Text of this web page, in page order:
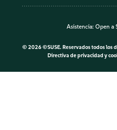
Asistencia: Open a
© 2026 ©SUSE. Reservados todos los
Directiva de privacidad y